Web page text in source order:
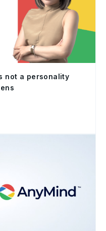
not a personality